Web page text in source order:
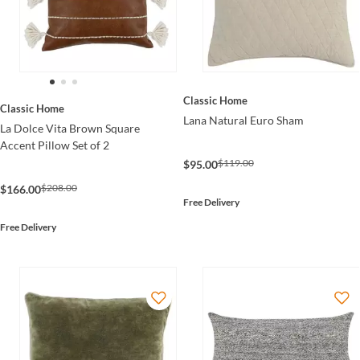
Classic Home
La Dolce Vita Brown Square
Accent Pillow Set of 2
$166.00$208.00
Free Delivery
Classic Home
Lana Natural Euro Sham
$95.00$119.00
Free Delivery